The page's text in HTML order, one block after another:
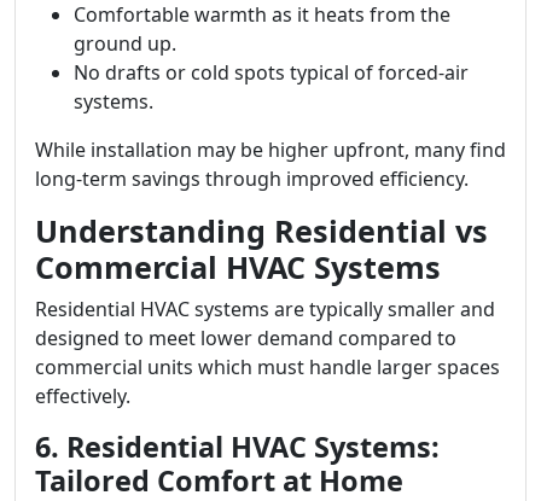
Comfortable warmth as it heats from the
ground up.
No drafts or cold spots typical of forced-air
systems.
While installation may be higher upfront, many find
long-term savings through improved efficiency.
Understanding Residential vs
Commercial HVAC Systems
Residential HVAC systems are typically smaller and
designed to meet lower demand compared to
commercial units which must handle larger spaces
effectively.
6. Residential HVAC Systems:
Tailored Comfort at Home